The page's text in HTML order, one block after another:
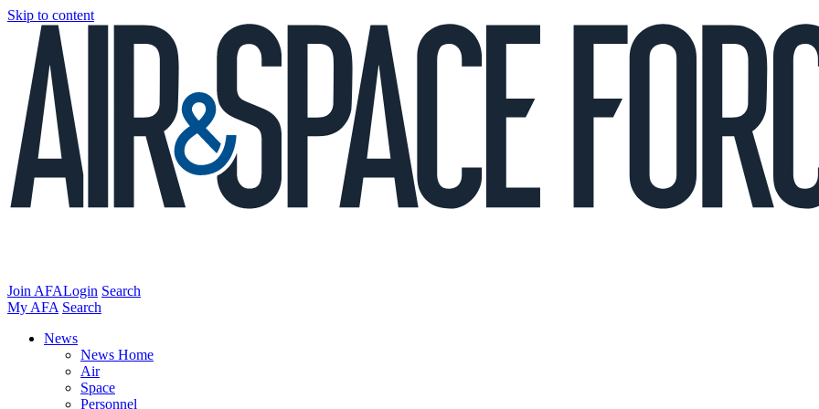
Skip to content
Join AFALogin Search
My AFA Search
News
News Home
Air
Space
Personnel